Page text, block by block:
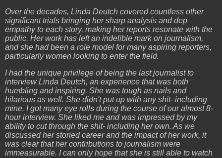
Over the decades, Linda Deutch covered countless other
significant trials bringing her sharp analysis and dep
empathy to each story, making her reports resonate with the
public. Her work has left an indelible mark on journalism,
and she had been a role model for many aspiring reporters,
particularly women looking to enter the field.
I had the unique privilege of being the last journalist to
interview Linda Deutch, an experience that was both
humbling and inspiring. She was tough as nails and
hilarious as well. She didn't put up with any shit- including
mine. I got many eye rolls during the course of our almost 8-
hour interview. She liked me and was impressed by my
ability to cut through the shit- including her own. As we
discussed her storied career and the impact of her work, it
was clear that her contributions to journalism were
immeasurable. I can only hope that she is still able to watch